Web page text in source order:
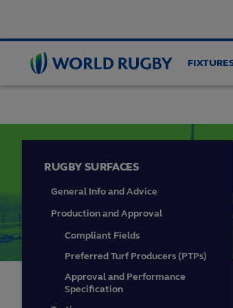
World
Rugby
FACILITIES AND EQUIPMENT
RUGBY SURFACES
General Info and Advice
Production and Approval
Compliant Fields
Preferred Turf Producers (PTPs)
Approval and Performance
Specification